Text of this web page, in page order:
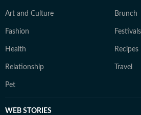
Art and Culture Brunch
Fashion Festivals
Health Recipes
Relationship Travel
Pet
WEB STORIES